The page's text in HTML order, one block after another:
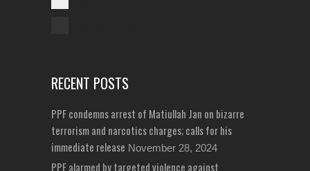
RECENT POSTS
PPF condemns arrest of Matiullah Jan on bizarre
terrorism and narcotics charges; calls for his
immediate release November 28, 2024
PPF alarmed by targeted violence against